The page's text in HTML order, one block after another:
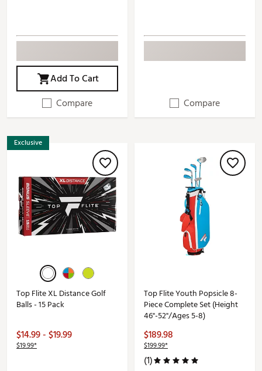
Add To Cart
Compare
Compare
Exclusive
Top Flite XL Distance Golf
Balls - 15 Pack
$14.99 - $19.99
$19.99*
Top Flite Youth Popsicle 8-
Piece Complete Set (Height
46"-52"/Ages 5-8)
$189.98
$199.99*
(1)